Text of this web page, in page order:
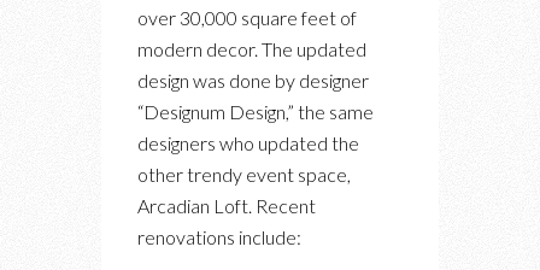
over 30,000 square feet of
modern decor. The updated
design was done by designer
“Designum Design,” the same
designers who updated the
other trendy event space,
Arcadian Loft. Recent
renovations include: